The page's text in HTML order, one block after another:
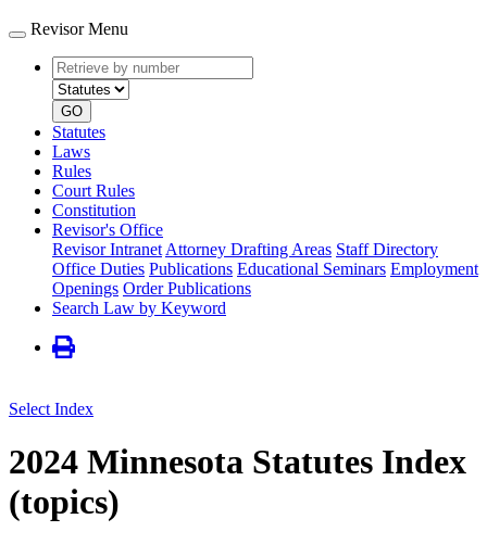
Revisor Menu
Retrieve
by
number
type
GO
Statutes
Laws
Rules
Court Rules
Constitution
Revisor's Office
Revisor Intranet Attorney Drafting Areas Staff Directory
Office Duties Publications Educational Seminars Employment
Openings Order Publications
Search Law by Keyword
Select Index
2024 Minnesota Statutes Index
(topics)